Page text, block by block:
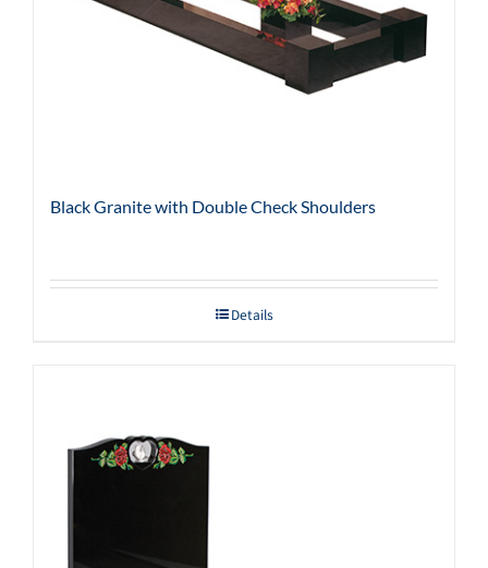
Black Granite with Double Check Shoulders
Details